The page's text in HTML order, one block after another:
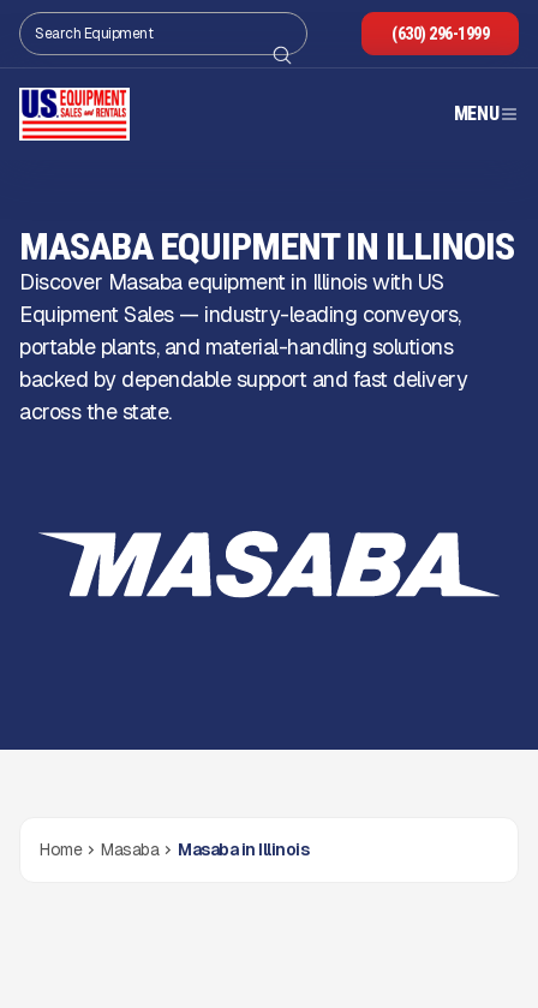
(630) 296-1999
MENU
MASABA EQUIPMENT IN ILLINOIS
Discover Masaba equipment in Illinois with US
Equipment Sales — industry-leading conveyors,
portable plants, and material-handling solutions
backed by dependable support and fast delivery
across the state.
Home Masaba Masaba in Illinois